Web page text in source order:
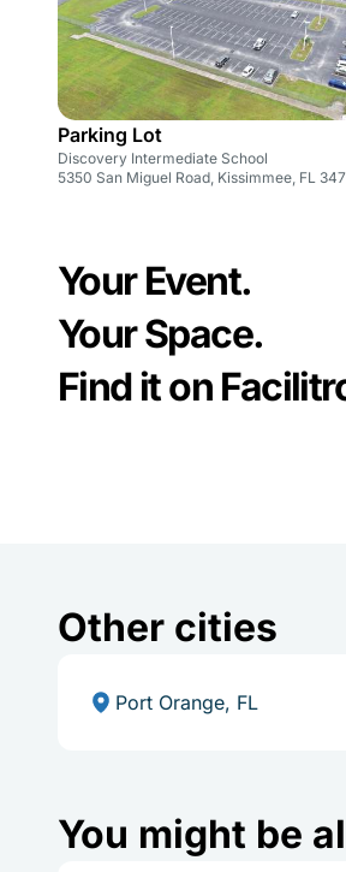
Parking Lot
Discovery Intermediate School
5350 San Miguel Road, Kissimmee, FL
Your Event.
Your Space.
Find it on
Other cities
Port Orange, FL
You might be